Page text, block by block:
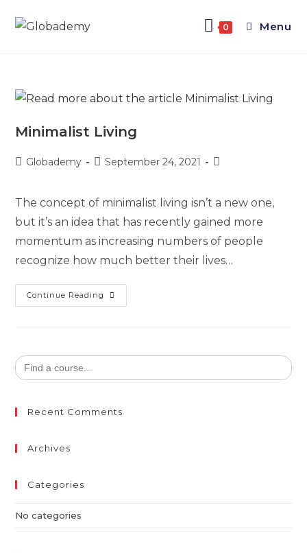
0 Menu
Minimalist Living
Globademy September 24, 2021
The concept of minimalist living isn’t a new one,
but it’s an idea that has recently gained more
momentum as increasing numbers of people
recognize how much better their lives…
Continue Reading
Search
for:
Recent Comments
Archives
Categories
No categories